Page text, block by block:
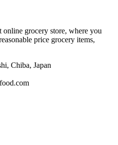
online grocery store, where you
price grocery items,
Chiba, Japan